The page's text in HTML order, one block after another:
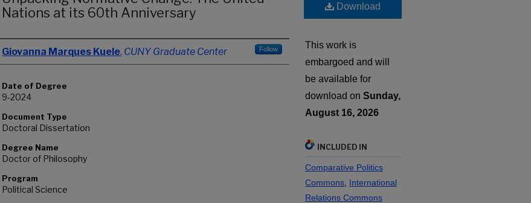
Nations at its 60th Anniversary
Author
Giovanna Marques Kuele, CUNY Graduate Center Follow
Date of Degree
9-2024
Document Type
Doctoral Dissertation
Degree Name
Doctor of Philosophy
Program
Political Science
Download
This work is
embargoed and will
be available for
download on Sunday,
August 16, 2026
INCLUDED IN
Comparative Politics
Commons International
Relations Commons